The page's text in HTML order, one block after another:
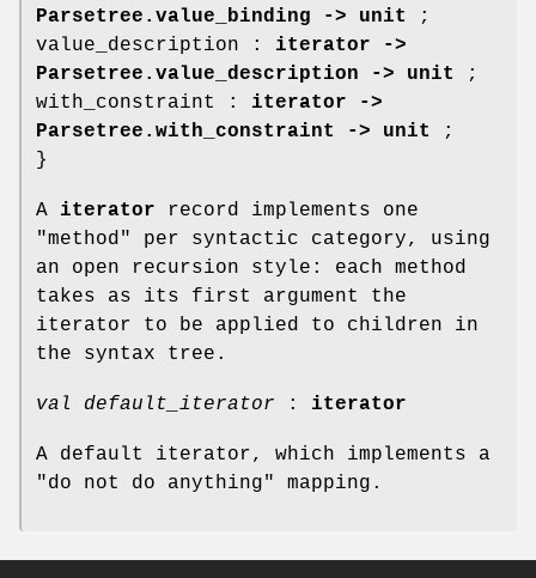
Parsetree.value_binding -> unit
;
value_description : iterator ->
Parsetree.value_description -> unit
;
with_constraint : iterator ->
Parsetree.with_constraint -> unit
;
}
A iterator record implements one
"method" per syntactic category, using
an open recursion style: each method
takes as its first argument the
iterator to be applied to children in
the syntax tree.
val default_iterator : iterator
A default iterator, which implements a
"do not do anything" mapping.